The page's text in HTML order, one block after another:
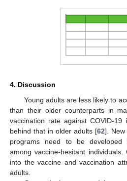
4. Discussion
Young adults are less likely to
than their older counterparts in
vaccination rate against COVID-
behind that in older adults [62]. New
programs need to be developed
among vaccine-hesitant
into the vaccine and vaccination
adults.